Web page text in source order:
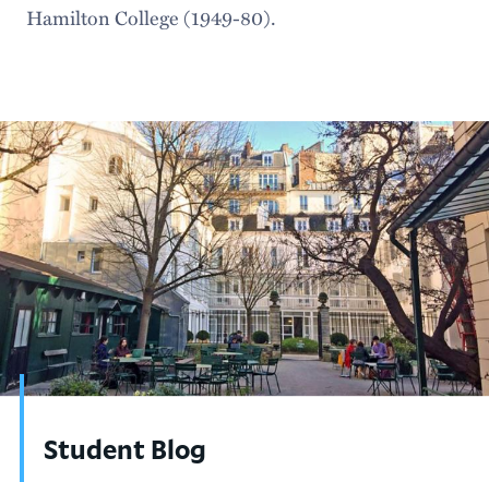
Hamilton College (1949-80).
Student Blog